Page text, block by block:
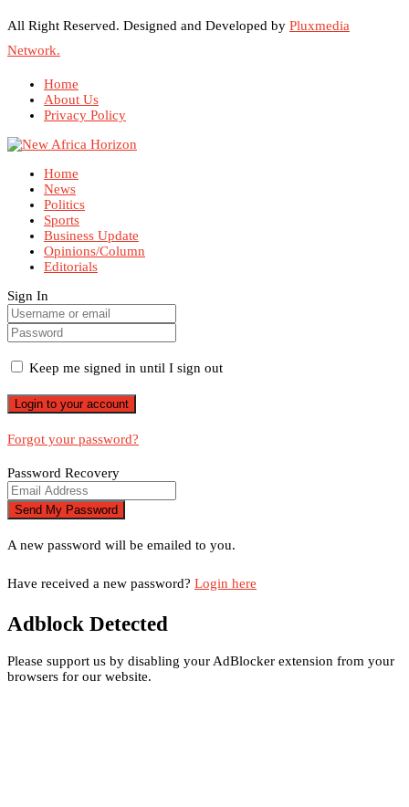
All Right Reserved. Designed and Developed by Pluxmedia
Network.
Home
About Us
Privacy Policy
Home
News
Politics
Sports
Business Update
Opinions/Column
Editorials
Sign In
Keep me signed in until I sign out
Forgot your password?
Password Recovery
A new password will be emailed to you.
Have received a new password? Login here
Adblock Detected
Please support us by disabling your AdBlocker extension from your
browsers for our website.